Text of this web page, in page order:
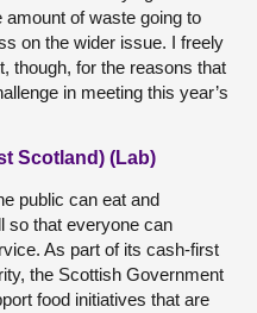
of waste going to
on the wider issue. I freely
though, for the reasons that
in meeting this year’s
Scotland) (Lab)
public can eat and
so that everyone can
As part of its cash-first
the Scottish Government
food initiatives that are